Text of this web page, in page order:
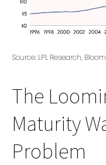
Source: LPL Research,
The
Maturity
Problem